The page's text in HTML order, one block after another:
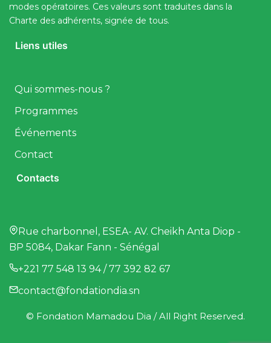
modes opératoires. Ces valeurs sont traduites dans la
Charte des adhérents, signée de tous.
Liens utiles
Qui sommes-nous ?
Programmes
Événements
Contact
Contacts
Rue charbonnel, ESEA- AV. Cheikh Anta Diop -
BP 5084, Dakar Fann - Sénégal
+221 77 548 13 94 / 77 392 82 67
contact@fondationdia.sn
© Fondation Mamadou Dia / All Right Reserved.